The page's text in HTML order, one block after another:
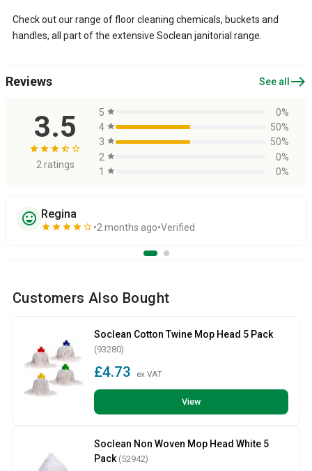
Check out our range of floor cleaning chemicals, buckets and
handles, all part of the extensive Soclean janitorial range.
Reviews See all east
3.5
star star star star_half star_border
2 ratings
5 star
0%
4 star
50%
3 star
50%
2 star
0%
1
star 0%
sentiment_very_satisfied Regina
star star star star star_border 2 months ago Verified
Customers Also Bought
Soclean Cotton Twine Mop Head 5 Pack
(93280)
£4.73 ex VAT
View
Soclean Non Woven Mop Head White 5
Pack (52942)